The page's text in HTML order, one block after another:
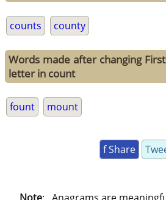
counts county
Words made after changing
letter in count
fount mount
f Share